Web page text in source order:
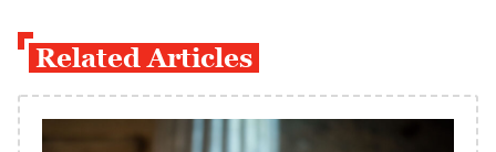
Related Articles